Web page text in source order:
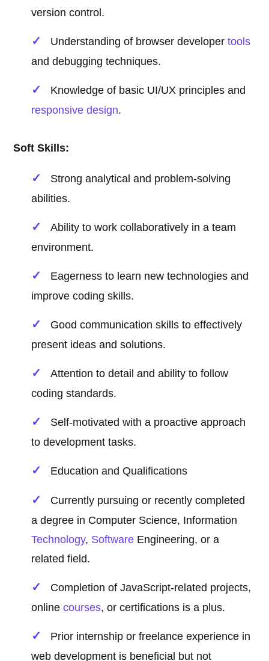
version control.
Understanding of browser developertools
and debugging techniques.
Knowledge of basic UI/UX principles and
responsive design.
Soft Skills:
Strong analytical and problem-solving
abilities.
Ability to work collaboratively in a team
environment.
Eagerness to learn new technologies and
improve coding skills.
Good communication skills to effectively
present ideas and solutions.
Attention to detail and ability to follow
coding standards.
Self-motivated with a proactive approach
to development tasks.
Education and Qualifications
Currently pursuing or recently completed
a degree in Computer Science, Information
Technology, Software Engineering, or a
related field.
Completion of JavaScript-related projects,
onlinecourses, or certifications is a plus.
Prior internship or freelance experience in
web development is beneficial but not